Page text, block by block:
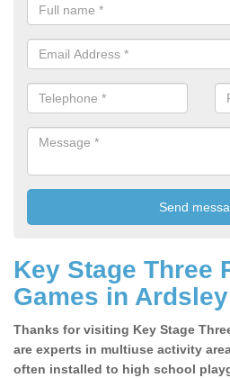
Key Stage Three
Games in Ardsley
Thanks for visiting Key Stage
are experts in multiuse activity
often installed to high school